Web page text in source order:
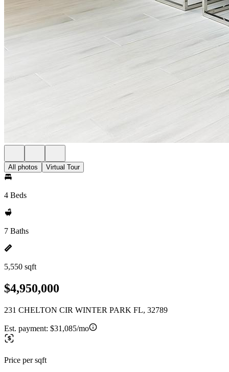
All photos Virtual Tour
4 Beds
7 Baths
5,550 sqft
$4,950,000
231 CHELTON CIR WINTER PARK FL, 32789
Est. payment: $31,085/mo
Price per sqft